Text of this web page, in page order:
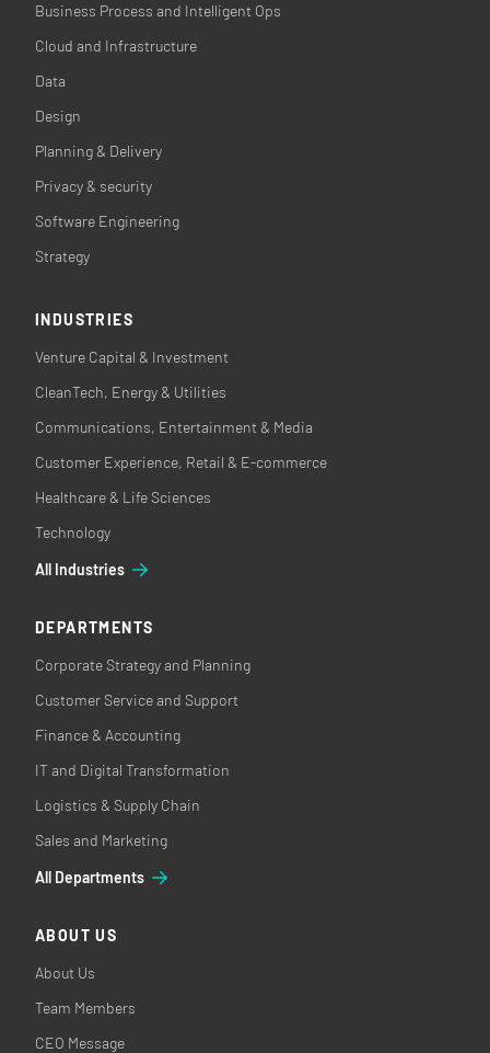
Business Process and Intelligent Ops
Cloud and Infrastructure
Data
Design
Planning & Delivery
Privacy & security
Software Engineering
Strategy
INDUSTRIES
Venture Capital & Investment
CleanTech, Energy & Utilities
Communications, Entertainment & Media
Customer Experience, Retail & E-commerce
Healthcare & Life Sciences
Technology
All Industries
DEPARTMENTS
Corporate Strategy and Planning
Customer Service and Support
Finance & Accounting
IT and Digital Transformation
Logistics & Supply Chain
Sales and Marketing
All Departments
ABOUT US
About Us
Team Members
CEO Message